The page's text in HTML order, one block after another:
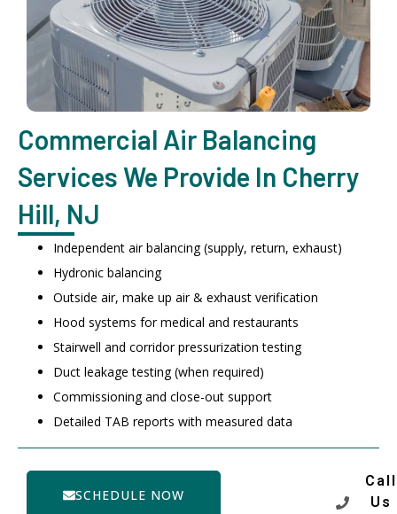
Commercial Air Balancing
Services We Provide In Cherry
Hill, NJ
Independent air balancing (supply, return, exhaust)
Hydronic balancing
Outside air, make up air & exhaust verification
Hood systems for medical and restaurants
Stairwell and corridor pressurization testing
Duct leakage testing (when required)
Commissioning and close-out support
Detailed TAB reports with measured data
SCHEDULE NOW
Call
Us